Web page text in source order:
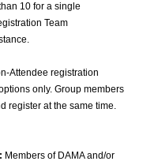
10 for a single
Team
Attendee registration
only. Group members
register at the same time.
Members of DAMA and/or